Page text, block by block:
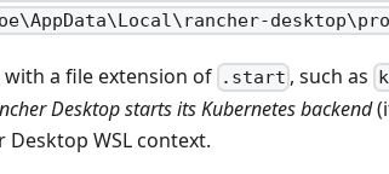
a file extension of .start , such as
Desktop starts its Kubernetes backend
WSL context.